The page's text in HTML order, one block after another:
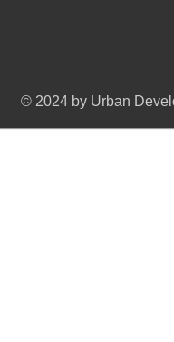
© 2024 by Urban